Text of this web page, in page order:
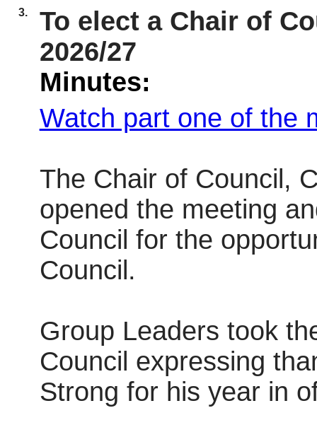
3.
To elect a Chair of
2026/27
Minutes:
Watch part one of the
The Chair of Council,
opened the meeting
Council for the
Council.
Group Leaders took
Council expressing
Strong for his year in